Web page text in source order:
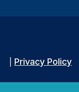
Privacy Policy